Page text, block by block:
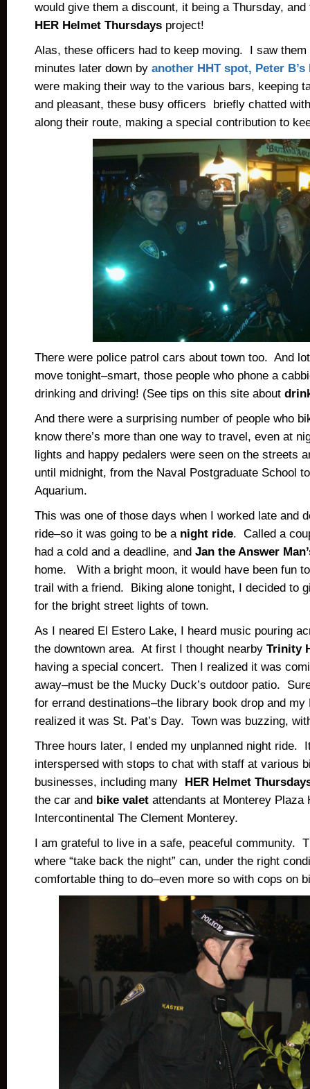
would give them a discount, it being a Thursday,
HER Helmet Thursdays project!
Alas, these officers had to keep moving. I saw them
minutes later down by another HHT spot, Peter B’s
were making their way to the various bars, keeping
and pleasant, these busy officers briefly chatted
along their route, making a special contribution to
There were police patrol cars about town too. And
move tonight–smart, those people who phone a
drinking and driving! (See tips on this site about
And there were a surprising number of people who
know there’s more than one way to travel, even at
lights and happy pedalers were seen on the streets
until midnight, from the Naval Postgraduate School
Aquarium.
This was one of those days when I worked late and
ride–so it was going to be a night ride. Called a
had a cold and a deadline, and Jan the Answer
home. With a bright moon, it would have been fun
trail with a friend. Biking alone tonight, I decided to
for the bright street lights of town.
As I neared El Estero Lake, I heard music pouring
the downtown area. At first I thought nearby Trinity
having a special concert. Then I realized it was
away–must be the Mucky Duck’s outdoor patio.
for errand destinations–the library book drop and
realized it was St. Pat’s Day. Town was buzzing,
Three hours later, I ended my unplanned night ride.
interspersed with stops to chat with staff at various
businesses, including many HER Helmet
the car and bike valet attendants at Monterey Plaza
Intercontinental The Clement Monterey.
I am grateful to live in a safe, peaceful community.
where “take back the night” can, under the right
comfortable thing to do–even more so with cops on